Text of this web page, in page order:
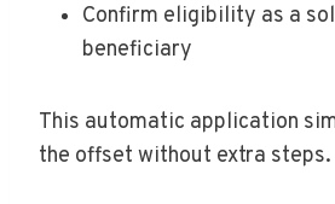
Confirm eligibility as a
beneficiary
This automatic application
the offset without extra steps.